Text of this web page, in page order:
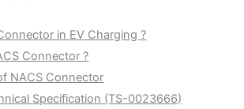
in EV Charging ?
Connector ?
NACS Connector
Specification (TS-0023666)